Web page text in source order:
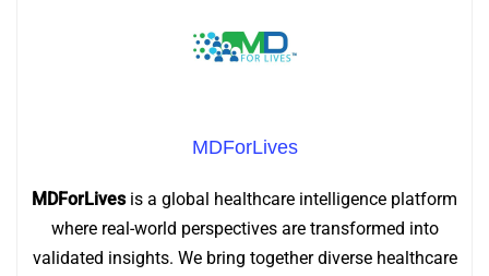
MDForLives
MDForLivesis a global healthcare intelligence platform
where real-world perspectives are transformed into
validated insights. We bring together diverse healthcare